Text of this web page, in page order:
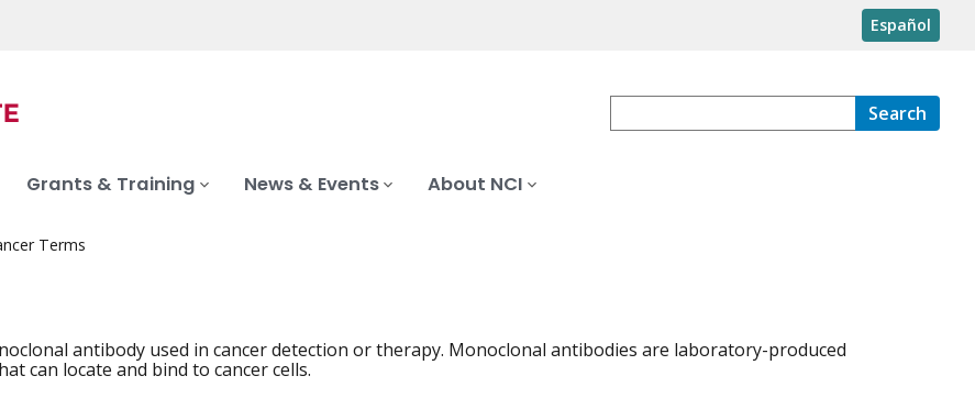
Español
Search
Grants & Training News & Events About NCI
Terms
antibody used in cancer detection or therapy. Monoclonal antibodies are laboratory-produced
can locate and bind to cancer cells.